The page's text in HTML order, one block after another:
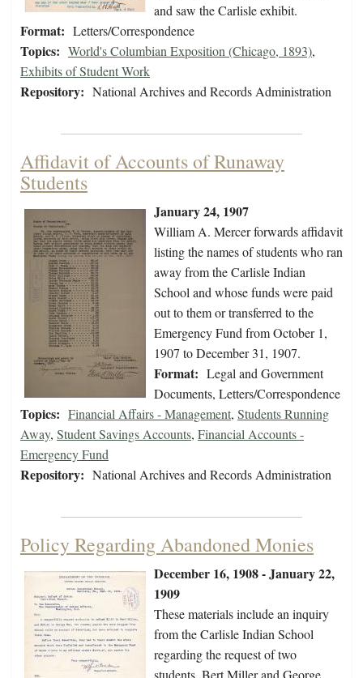
and saw the Carlisle exhibit.
Format: Letters/Correspondence
Topics: World's Columbian Exposition (Chicago, 1893),
Exhibits of Student Work
Repository: National Archives and Records Administration
Affidavit of Accounts of Runaway
Students
January 24, 1907
William A. Mercer forwards affidavit
listing the names of students who ran
away from the Carlisle Indian
School and whose funds were paid
out to them or transferred to the
Emergency Fund from October 1,
1907 to December 31, 1907.
Format: Legal and Government
Documents, Letters/Correspondence
Topics: Financial Affairs - Management, Students Running
Away, Student Savings Accounts, Financial Accounts -
Emergency Fund
Repository: National Archives and Records Administration
Policy Regarding Abandoned Monies
December 16, 1908 - January 22,
1909
These materials include an inquiry
from the Carlisle Indian School
regarding the request of two
students, Bert Miller and George